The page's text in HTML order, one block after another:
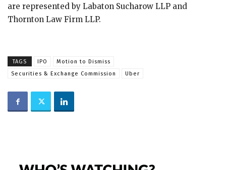
are represented by Labaton Sucharow LLP and
Thornton Law Firm LLP.
TAGS IPO
Motion to Dismiss
Securities & Exchange Commission
Uber